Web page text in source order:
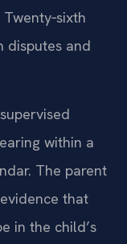
disputes and
within a
The parent
that
in the child’s